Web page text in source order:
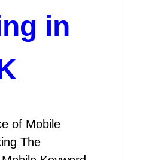
in
of Mobile
The